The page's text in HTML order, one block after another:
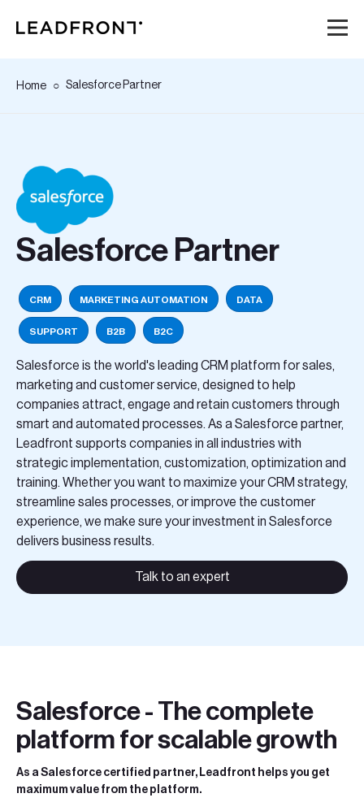
Hem
Kunskap
Om oss
Event
Teknologier
Boka ett möte
Sök
Home Salesforce Partner
Salesforce Partner
CRM MARKETING AUTOMATION DATA
SUPPORT B2B B2C
Salesforce is the world's leading CRM platform for sales,
marketing and customer service, designed to help
companies attract, engage and retain customers through
smart and automated processes. As a Salesforce partner,
Leadfront supports companies in all industries with
strategic implementation, customization, optimization and
training. Whether you want to maximize your CRM strategy,
streamline sales processes, or improve the customer
experience, we make sure your investment in Salesforce
delivers business results.
Talk to an expert
Salesforce - The complete
platform for scalable growth
As a Salesforce certified partner, Leadfront helps you get
maximum value from the platform.